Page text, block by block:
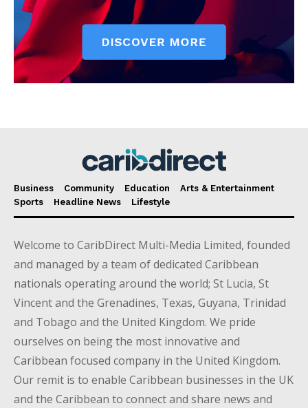
Business Community Education
Arts & Entertainment
Sports
Headline News Lifestyle
Welcome to CaribDirect Multi-Media Limited, founded
and managed by a team of dedicated Caribbean
nationals operating around the world; St Lucia, St
Vincent and the Grenadines, Texas, Guyana, Trinidad
and Tobago and the United Kingdom. We pride
ourselves on being the most innovative and
Caribbean focused company in the United Kingdom.
Our remit is to enable Caribbean businesses in the UK
and the Caribbean to connect and share news and